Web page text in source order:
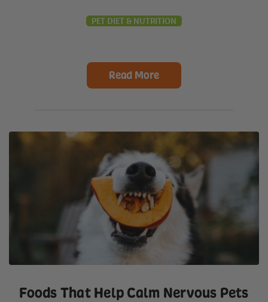
PET DIET & NUTRITION
Read More
Foods That Help Calm Nervous Pets